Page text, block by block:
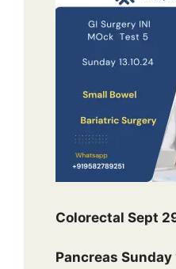
Colorectal Sept
Pancreas Sunday